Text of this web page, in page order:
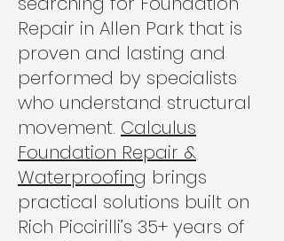
Repair in Allen Park that is
proven and lasting and
performed by specialists
who understand structural
movement. Calculus
Foundation Repair &
Waterproofing brings
practical solutions built on
Rich Piccirilli’s 35+ years of